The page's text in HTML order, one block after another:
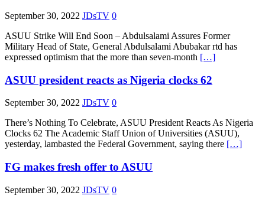
September 30, 2022 JDsTV 0
ASUU Strike Will End Soon – Abdulsalami Assures Former
Military Head of State, General Abdulsalami Abubakar rtd has
expressed optimism that the more than seven-month […]
ASUU president reacts as Nigeria clocks 62
September 30, 2022 JDsTV 0
There’s Nothing To Celebrate, ASUU President Reacts As Nigeria
Clocks 62 The Academic Staff Union of Universities (ASUU),
yesterday, lambasted the Federal Government, saying there […]
FG makes fresh offer to ASUU
September 30, 2022 JDsTV 0